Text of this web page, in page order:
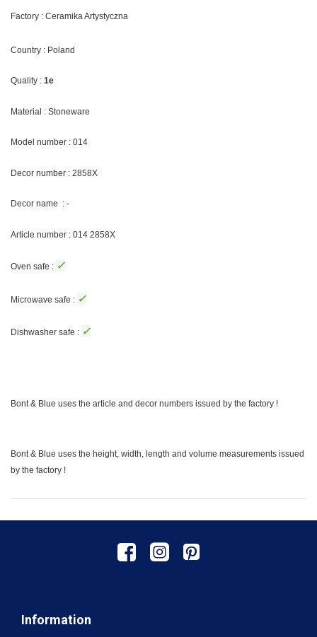
Factory : Ceramika Artystyczna
Country : Poland
Quality : 1e
Material : Stoneware
Model number : 014
Decor number : 2858X
Decor name : -
Article number : 014 2858X
Oven safe : ✓
Microwave safe : ✓
Dishwasher safe : ✓
Bont & Blue uses the article and decor numbers issued by the factory !
Bont & Blue uses the height, width, length and volume measurements issued
by the factory !
Information